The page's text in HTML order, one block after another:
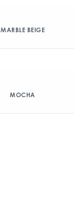
MARBLE BEIGE
MOCHA